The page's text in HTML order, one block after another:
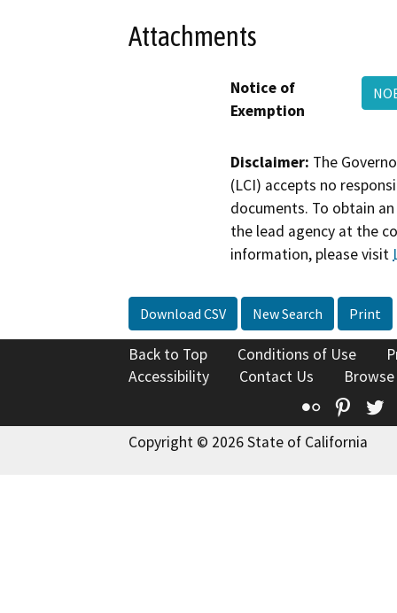
Attachments
Notice of
Exemption
Disclaimer: The
(LCI) accepts no
documents. To obtain
the lead agency at the
information, please visit
Download CSV New Search Print
Back to Top Conditions of Use
Accessibility
Contact Us
Flickr
Copyright © 2026 State of California